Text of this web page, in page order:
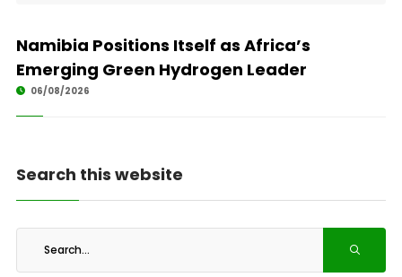
Namibia Positions Itself as Africa’s
Emerging Green Hydrogen Leader
06/08/2026
Search this website